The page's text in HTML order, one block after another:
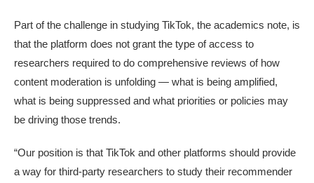
Part of the challenge in studying TikTok, the academics note, is
that the platform does not grant the type of access to
researchers required to do comprehensive reviews of how
content moderation is unfolding — what is being amplified,
what is being suppressed and what priorities or policies may
be driving those trends.
“Our position is that TikTok and other platforms should provide
a way for third-party researchers to study their recommender